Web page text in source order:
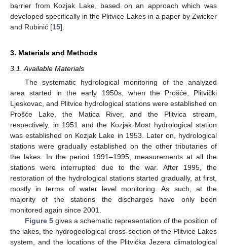
barrier from Kozjak Lake, based on an approach which was
developed specifically in the Plitvice Lakes in a paper by Zwicker
and Rubinić [15].
3. Materials and Methods
3.1. Available Materials
The systematic hydrological monitoring of the analyzed
area started in the early 1950s, when the Prošće, Plitvički
Ljeskovac, and Plitvice hydrological stations were established on
Prošće Lake, the Matica River, and the Plitvica stream,
respectively, in 1951 and the Kozjak Most hydrological station
was established on Kozjak Lake in 1953. Later on, hydrological
stations were gradually established on the other tributaries of
the lakes. In the period 1991–1995, measurements at all the
stations were interrupted due to the war. After 1995, the
restoration of the hydrological stations started gradually, at first,
mostly in terms of water level monitoring. As such, at the
majority of the stations the discharges have only been
monitored again since 2001.
Figure 5gives a schematic representation of the position of
the lakes, the hydrogeological cross-section of the Plitvice Lakes
system, and the locations of the Plitvička Jezera climatological